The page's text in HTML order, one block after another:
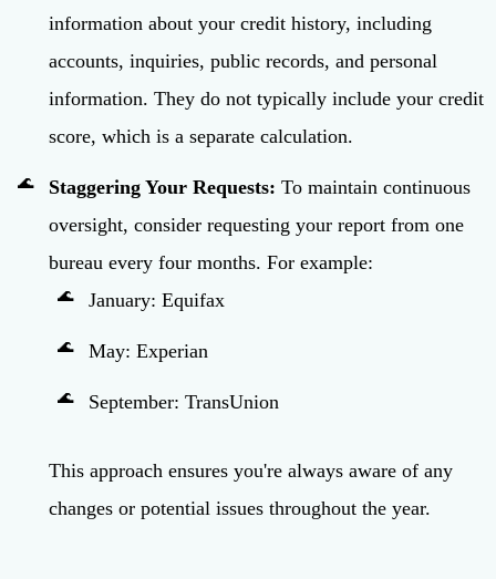
information about your credit history, including
accounts, inquiries, public records, and personal
information. They do not typically include your credit
score, which is a separate calculation.
Staggering Your Requests: To maintain continuous
oversight, consider requesting your report from one
bureau every four months. For example:
January: Equifax
May: Experian
September: TransUnion
This approach ensures you're always aware of any
changes or potential issues throughout the year.